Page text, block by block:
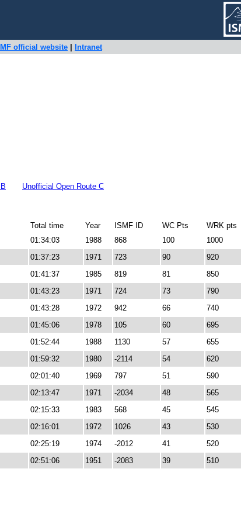
official website Intranet
Unofficial Open Route C
Total time Year ISMF ID WC Pts
WRK pts
01:34:03 1988 868 100
1000
01:37:23 1971 723 90
920
01:41:37 1985 819 81
850
01:43:23 1971 724 73
790
01:43:28 1972 942 66
740
01:45:06 1978 105 60
695
01:52:44 1988 1130 57
655
01:59:32 1980 -2114 54
620
02:01:40 1969 797 51
590
02:13:47 1971 -2034 48
565
02:15:33 1983 568 45
545
02:16:01 1972 1026 43
530
02:25:19 1974 -2012 41
520
02:51:06 1951 -2083 39 510